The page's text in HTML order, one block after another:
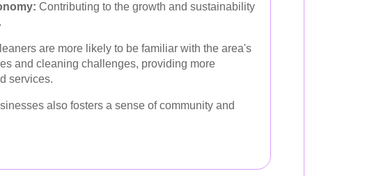
Contributing to the growth and sustainability
are more likely to be familiar with the area's
and cleaning challenges, providing more
services.
also fosters a sense of community and